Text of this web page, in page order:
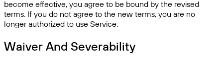
become effective, you agree to be bound by the revised
terms. If you do not agree to the new terms, you are no
longer authorized to use Service.
Waiver And Severability